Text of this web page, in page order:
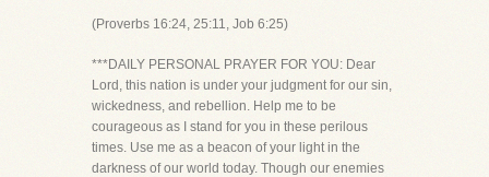
(Proverbs 16:24, 25:11, Job 6:25)
***DAILY PERSONAL PRAYER FOR YOU: Dear
Lord, this nation is under your judgment for our sin,
wickedness, and rebellion. Help me to be
courageous as I stand for you in these perilous
times. Use me as a beacon of your light in the
darkness of our world today. Though our enemies